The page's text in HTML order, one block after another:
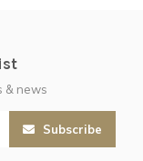
& news
Subscribe